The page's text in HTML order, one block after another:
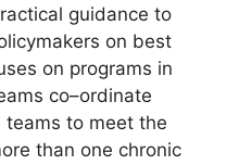
guidance to
on best
on programs in
co–ordinate
teams to meet the
than one chronic